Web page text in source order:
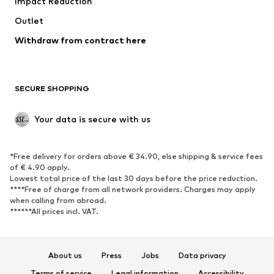
Coats
Swimwear
Blazers
Jumpsuits & playsuits
Upcycling
SHOES
Sneakers
Ankle boots
High heels
Boots
Sandals
Low shoes
Sports shoes
Outlet
Withdraw from contract here
SECURE SHOPPING
Your data is secure with us
*Free delivery for orders above € 34.90, else shipping & service fees
of € 4.90 apply.
Lowest total price of the last 30 days before the price reduction.
****Free of charge from all network providers. Charges may apply
when calling from abroad.
******All prices incl. VAT.
About us Press Jobs
Data privacy